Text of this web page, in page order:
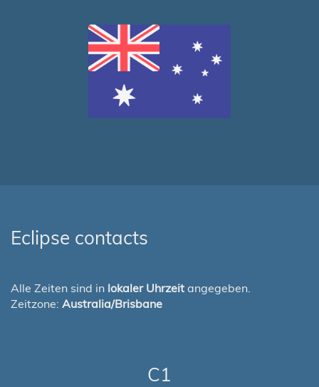
Eclipse contacts
Alle Zeiten sind in lokaler Uhrzeit angegeben.
Zeitzone: Australia/Brisbane
C1